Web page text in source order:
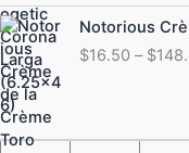
Notorious
$16.50 – $